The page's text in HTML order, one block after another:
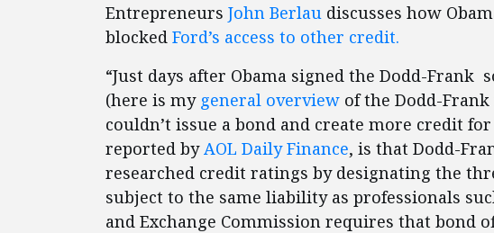
Entrepreneurs John Berlau discusses how
blocked Ford’s access to other credit.
“Just days after Obama signed the Dodd-
(here is mygeneral overview of the Dodd-
couldn’t issue a bond and create more credit
reported byAOL Daily Finance, is that Dodd-
researched credit ratings by designating the
subject to the same liability as professionals
and Exchange Commission requires that bond